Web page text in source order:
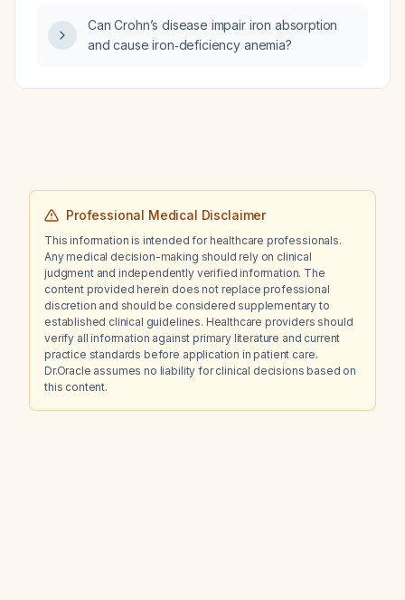
ultrasound showing chronic cystitis, what is
the appropriate evaluation and management?
Can Crohn’s disease impair iron absorption
and cause iron‑deficiency anemia?
Professional Medical Disclaimer
This information is intended for healthcare professionals.
Any medical decision-making should rely on clinical
judgment and independently verified information. The
content provided herein does not replace professional
discretion and should be considered supplementary to
established clinical guidelines. Healthcare providers should
verify all information against primary literature and current
practice standards before application in patient care.
Dr.Oracle assumes no liability for clinical decisions based on
this content.